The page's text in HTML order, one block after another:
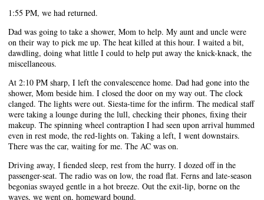
1:55 PM, we had returned.
Dad was going to take a shower, Mom to help. My aunt and uncle were
on their way to pick me up. The heat killed at this hour. I waited a bit,
dawdling, doing what little I could to help put away the knick-knack, the
miscellaneous.
At 2:10 PM sharp, I left the convalescence home. Dad had gone into the
shower, Mom beside him. I closed the door on my way out. The clock
clanged. The lights were out. Siesta-time for the infirm. The medical staff
were taking a lounge during the lull, checking their phones, fixing their
makeup. The spinning wheel contraption I had seen upon arrival hummed
even in rest mode, the red-lights on. Taking a left, I went downstairs.
There was the car, waiting for me. The AC was on.
Driving away, I fiended sleep, rest from the hurry. I dozed off in the
passenger-seat. The radio was on low, the road flat. Ferns and late-season
begonias swayed gentle in a hot breeze. Out the exit-lip, borne on the
waves, we went on, homeward bound.